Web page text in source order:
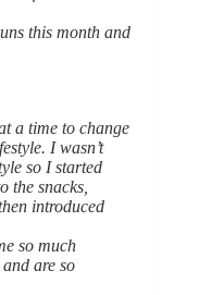
this month and
a time to change
I wasn’t
so I started
the snacks,
introduced
so much
are so